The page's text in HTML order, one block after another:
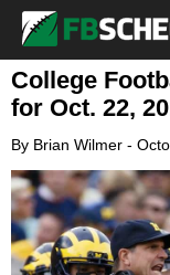
College
for Oct. 22,
By Brian Wilmer -